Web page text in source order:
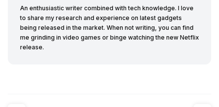
An enthusiastic writer combined with tech knowledge. I love
to share my research and experience on latest gadgets
being released in the market. When not writing, you can find
me grinding in video games or binge watching the new Netflix
release.